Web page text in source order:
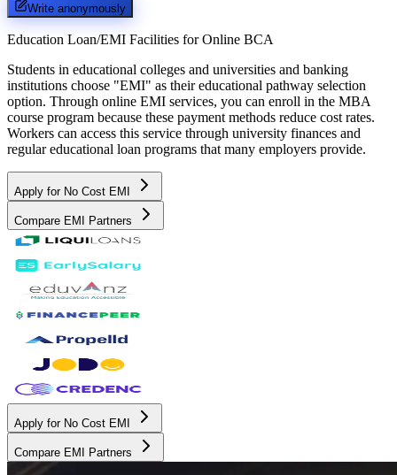
Write anonymously
Education Loan/EMI Facilities for Online BCA
Students in educational colleges and universities and banking
institutions choose "EMI" as their educational pathway selection
option. Through online EMI services, you can enroll in the MBA
course program because these payment methods reduce cost rates.
Workers can access this service through university finances and
regular educational loan programs that many employers provide.
Apply for No Cost EMI
Compare EMI Partners
Apply for No Cost EMI
Compare EMI Partners